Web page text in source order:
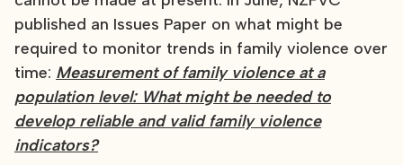
published an Issues Paper on what might be
required to monitor trends in family violence over
time: Measurement of family violence at a
population level: What might be needed to
develop reliable and valid family violence
indicators?